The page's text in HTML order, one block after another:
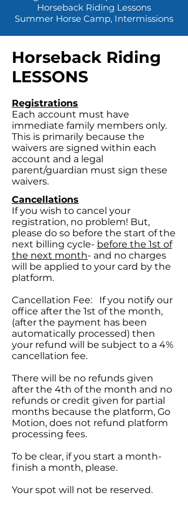
Horseback Riding Lessons
Summer Horse Camp, Intermissions
Horseback Riding
LESSONS
Registrations
Each account must have
immediate family members only.
This is primarily because the
waivers are signed within each
account and a legal
parent/guardian must sign these
waivers.
Cancellations
If you wish to cancel your
registration, no problem! But,
please do so before the start of the
next billing cycle- before the 1st of
the next month- and no charges
will be applied to your card by the
platform.
Cancellation Fee: If you notify our
office after the 1st of the month,
(after the payment has been
automatically processed) then
your refund will be subject to a 4%
cancellation fee.
There will be no refunds given
after the 4th of the month and no
refunds or credit given for partial
months because the platform, Go
Motion, does not refund platform
processing fees.
To be clear, if you start a month-
finish a month, please.
Your spot will not be reserved.